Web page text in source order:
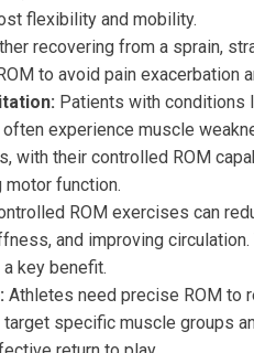
flexibility and mobility.
recovering from a sprain,
to avoid pain exacerbation
Patients with conditions
experience muscle
with their controlled ROM
motor function.
ROM exercises can
and improving
key benefit.
Athletes need precise ROM to
specific muscle groups